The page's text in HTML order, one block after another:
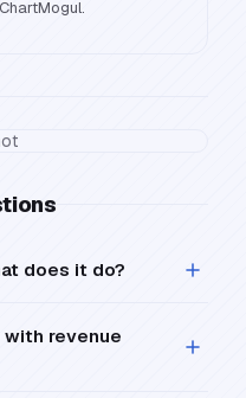
does it do?
with revenue